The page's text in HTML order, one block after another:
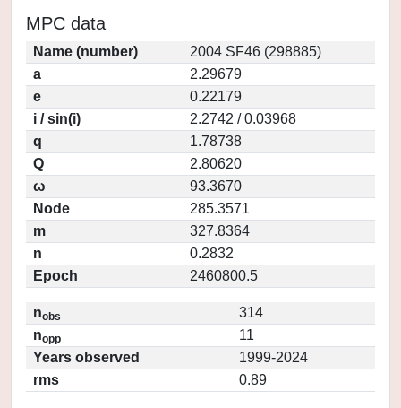
MPC data
Name (number)
2004 SF46 (298885)
a
2.29679
e
0.22179
i / sin(i)
2.2742 / 0.03968
q
1.78738
Q
2.80620
ω
93.3670
Node
285.3571
m
327.8364
n
0.2832
Epoch
2460800.5
nobs
314
nopp
11
Years observed
1999-2024
rms
0.89